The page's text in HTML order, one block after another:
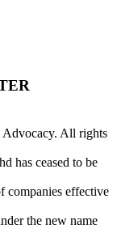
All rights
has ceased to be
companies effective
the new name